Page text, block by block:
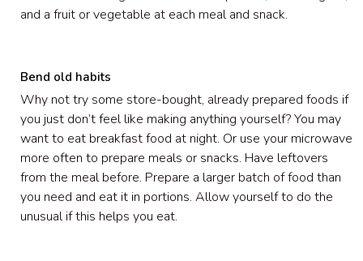
and a fruit or vegetable at each meal and snack.
Bend old habits
Why not try some store-bought, already prepared foods if
you just don’t feel like making anything yourself? You may
want to eat breakfast food at night. Or use your microwave
more often to prepare meals or snacks. Have leftovers
from the meal before. Prepare a larger batch of food than
you need and eat it in portions. Allow yourself to do the
unusual if this helps you eat.